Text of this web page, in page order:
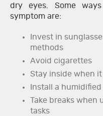
dry eyes. Some
symptom are:
Invest in
methods
Avoid cigarettes
Stay inside when
Install a
Take breaks when
tasks